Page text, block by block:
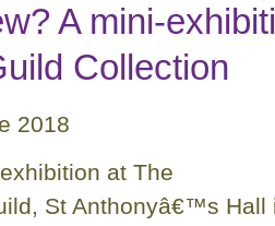
A mini-
Collection
2018
at The
St Anthonyâ€™s Hall